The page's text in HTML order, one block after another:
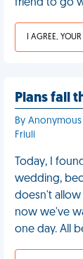
friend to go
Plans fall
By
Friuli
Today, I
wedding,
doesn't allow
now we've
one day. All